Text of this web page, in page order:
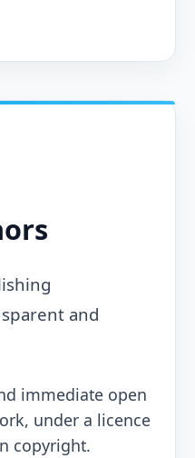
and
immediate open
under a licence
copyright.